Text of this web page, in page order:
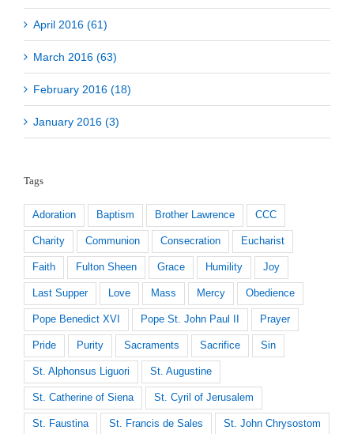
April 2016 (61)
March 2016 (63)
February 2016 (18)
January 2016 (3)
Tags
Adoration Baptism Brother Lawrence CCC
Charity Communion Consecration Eucharist
Faith Fulton Sheen Grace Humility Joy
Last Supper Love Mass Mercy Obedience
Pope Benedict XVI Pope St. John Paul II Prayer
Pride Purity Sacraments Sacrifice Sin
St. Alphonsus Liguori St. Augustine
St. Catherine of Siena St. Cyril of Jerusalem
St. Faustina St. Francis de Sales St. John Chrysostom